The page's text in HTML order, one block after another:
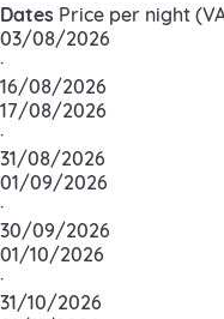
Dates Price per night
03/08/2026
·
16/08/2026
17/08/2026
·
31/08/2026
01/09/2026
·
30/09/2026
01/10/2026
·
31/10/2026